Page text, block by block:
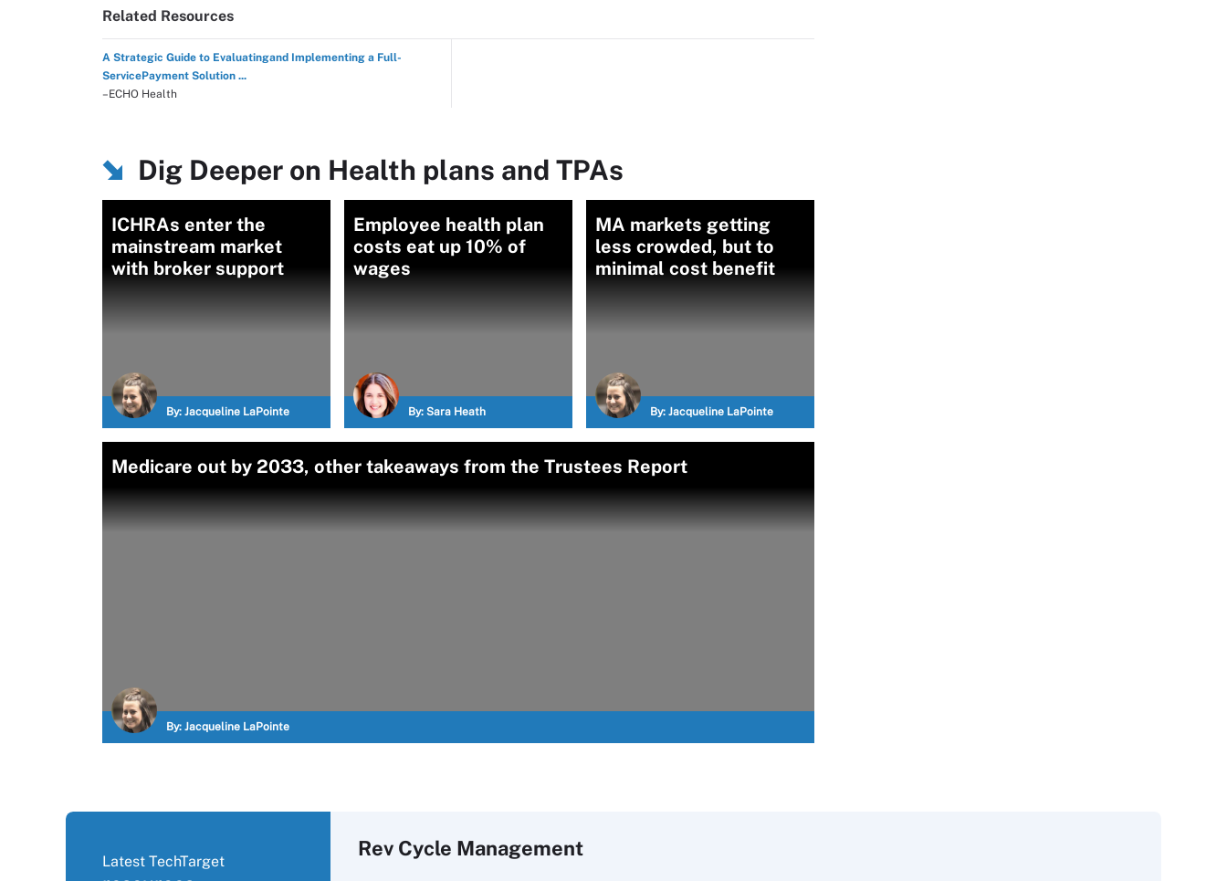
Related Resources
A Strategic Guide to Evaluatingand Implementing a Full-
ServicePayment Solution ...
–ECHO Health
Dig Deeper on Health plans and TPAs
ICHRAs enter the
mainstream market
with broker support
By: Jacqueline LaPointe
Employee health plan
costs eat up 10% of
wages
By: Sara Heath
MA markets getting
less crowded, but to
minimal cost benefit
By: Jacqueline LaPointe
Medicare out by 2033, other takeaways from the Trustees Report
By: Jacqueline LaPointe
Latest TechTarget
Rev Cycle Management